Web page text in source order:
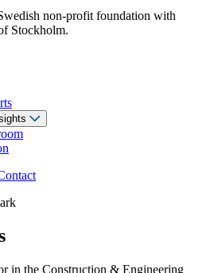
non-profit foundation with
Stockholm.
in the Construction & Engineering